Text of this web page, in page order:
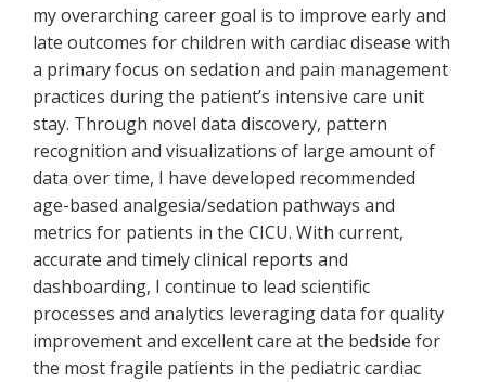
my overarching career goal is to improve early and
late outcomes for children with cardiac disease with
a primary focus on sedation and pain management
practices during the patient’s intensive care unit
stay. Through novel data discovery, pattern
recognition and visualizations of large amount of
data over time, I have developed recommended
age-based analgesia/sedation pathways and
metrics for patients in the CICU. With current,
accurate and timely clinical reports and
dashboarding, I continue to lead scientific
processes and analytics leveraging data for quality
improvement and excellent care at the bedside for
the most fragile patients in the pediatric cardiac